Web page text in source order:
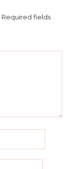
Required fields